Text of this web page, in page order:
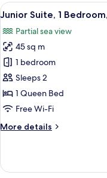
Bedrooms,
Partial
Sea
View
(Balcony)
View
all
photos
for
Junior
Suite,
1
Bedroom,
View
5
Junior Suite, 1
Partial sea view
45 sq m
1 bedroom
Sleeps 2
1 Queen Bed
Free Wi-Fi
More details
More
Suite,